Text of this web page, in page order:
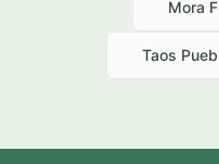
Mora
Taos